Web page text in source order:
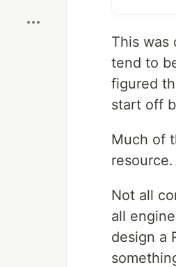
This was
tend to
figured
start off
Much of
Not all
all
design a